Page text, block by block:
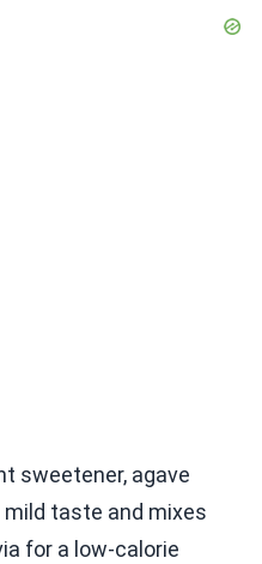
sweetener, agave
taste and mixes
for a low-calorie